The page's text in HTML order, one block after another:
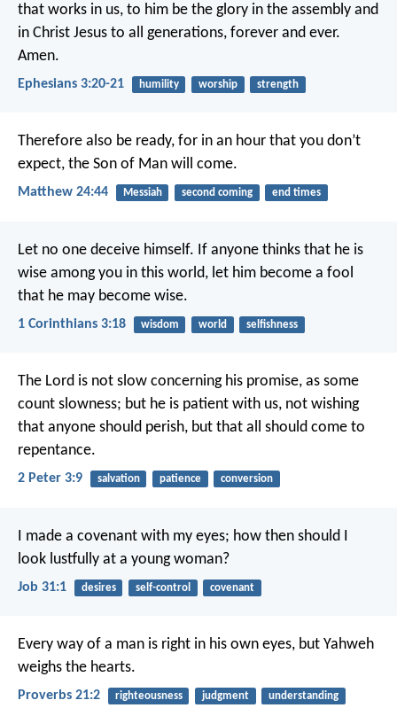
that works in us, to him be the glory in the assembly and
in Christ Jesus to all generations, forever and ever.
Amen.
Ephesians 3:20-21 humility worship strength
Therefore also be ready, for in an hour that you don’t
expect, the Son of Man will come.
Matthew 24:44 Messiah second coming end times
Let no one deceive himself. If anyone thinks that he is
wise among you in this world, let him become a fool
that he may become wise.
1 Corinthians 3:18 wisdom world selfishness
The Lord is not slow concerning his promise, as some
count slowness; but he is patient with us, not wishing
that anyone should perish, but that all should come to
repentance.
2 Peter 3:9 salvation patience conversion
I made a covenant with my eyes; how then should I
look lustfully at a young woman?
Job 31:1 desires self-control covenant
Every way of a man is right in his own eyes, but Yahweh
weighs the hearts.
Proverbs 21:2 righteousness judgment understanding